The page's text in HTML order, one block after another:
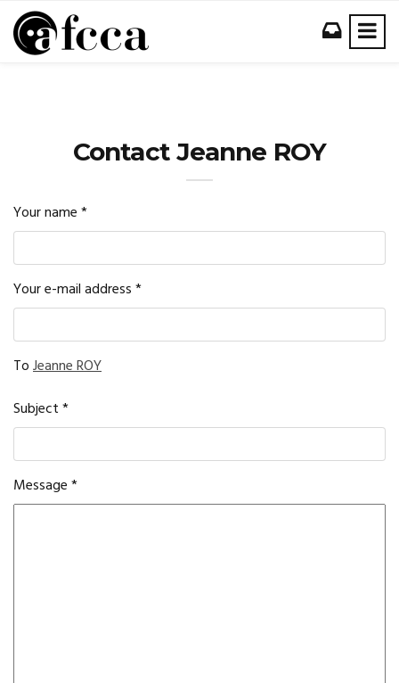
Contact Jeanne ROY
Your name*
Your e-mail address*
ToJeanne ROY
Subject*
Message*